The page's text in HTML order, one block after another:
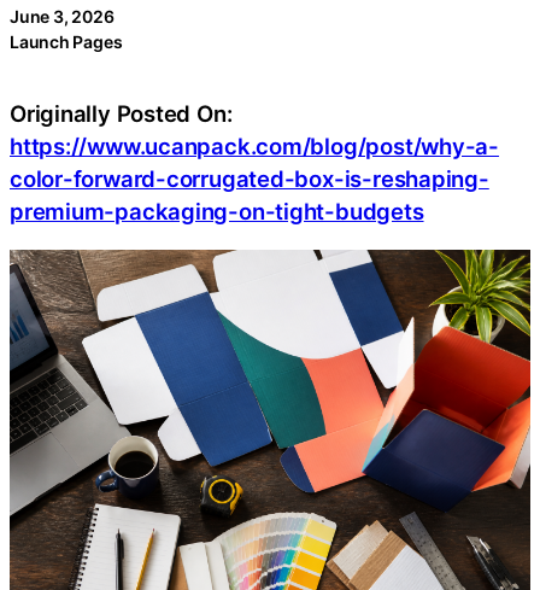
June 3, 2026
Launch Pages
Originally Posted On:
https://www.ucanpack.com/blog/post/why-a-
color-forward-corrugated-box-is-reshaping-
premium-packaging-on-tight-budgets